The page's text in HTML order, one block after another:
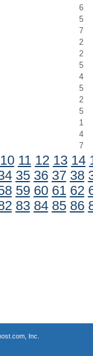
6
5
7
2
2
5
4
5
2
5
1
4
7
10 11 12 13 14
35 36 37 38
59 60 61 62
83 84 85 86
Inc.